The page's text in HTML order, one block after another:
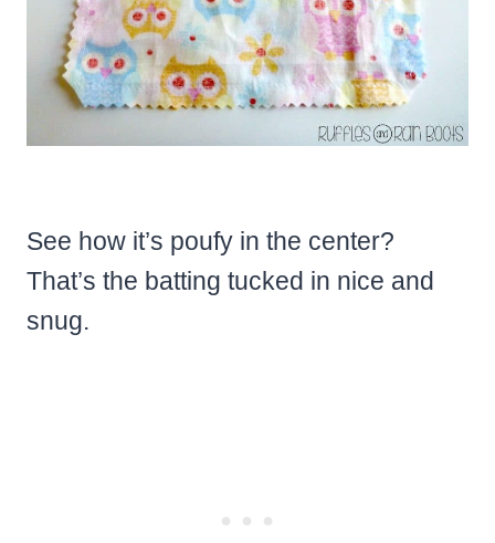
See how it’s poufy in the center?
That’s the batting tucked in nice and
snug.